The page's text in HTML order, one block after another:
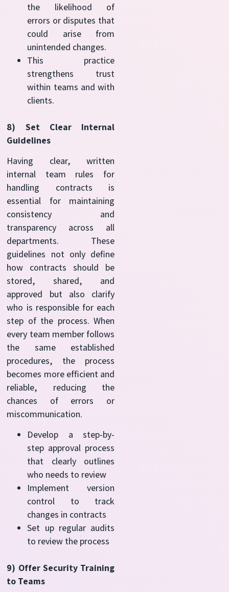
the likelihood of
errors or disputes that
could arise from
unintended changes.
This practice
strengthens trust
within teams and with
clients.
8) Set Clear Internal
Guidelines
Having clear, written
internal team rules for
handling contracts is
essential for maintaining
consistency and
transparency across all
departments. These
guidelines not only define
how contracts should be
stored, shared, and
approved but also clarify
who is responsible for each
step of the process. When
every team member follows
the same established
procedures, the process
becomes more efficient and
reliable, reducing the
chances of errors or
miscommunication.
Develop a step-by-
step approval process
that clearly outlines
who needs to review
Implement version
control to track
changes in contracts
Set up regular audits
to review the process
9) Offer Security Training
to Teams